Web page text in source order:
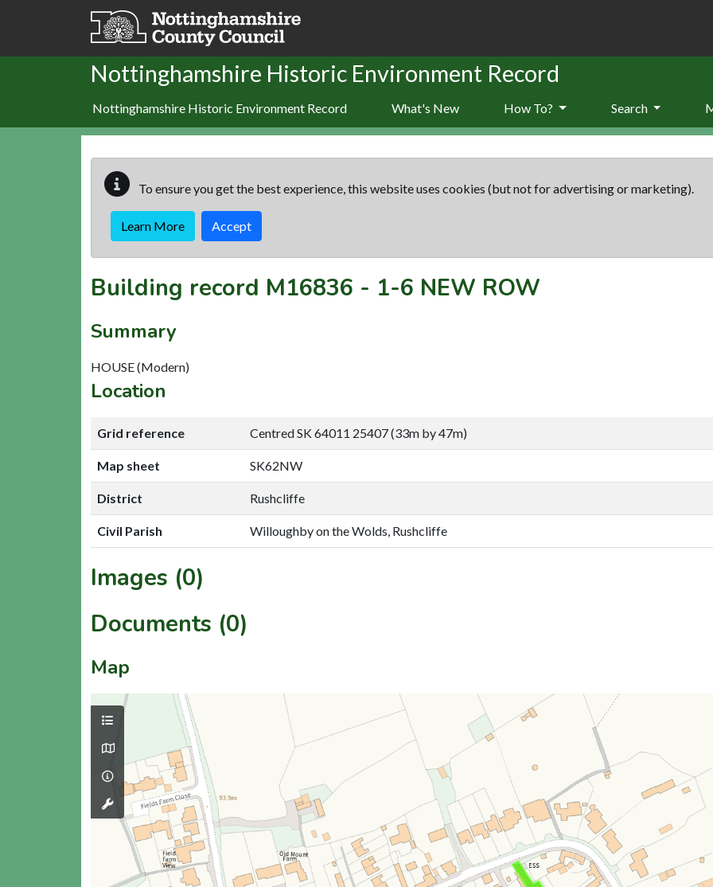
Skip to main content
Nottinghamshire Historic Environment Record
Nottinghamshire Historic Environment Record What's New How To? Search
To ensure you get the best experience, this website uses cookies (but not for advertising or marketing).
Learn More Accept
Building record M16836 - 1-6 NEW ROW
Summary
HOUSE (Modern)
Location
Grid reference Centred SK 64011 25407 (33m by 47m)
Map sheet SK62NW
District Rushcliffe
Civil Parish Willoughby on the Wolds, Rushcliffe
Images (0)
Documents (0)
Map